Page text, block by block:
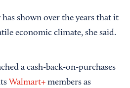
shown over the years that it
economic climate, she said.
a cash-back-on-purchases
Walmart+ members as